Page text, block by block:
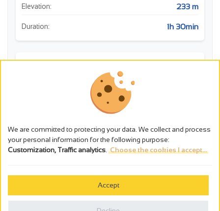
Elevation: 233 m
Duration: 1h 30min
300
Faune: La nature secrète des Gorges de la
Histoire: Chapelle Saint Sorny
Point de vue: Point de vue
We are committed to protecting your data. We collect and process
your personal information for the following purpose:
Customization, Traffic analytics Choose the cookies I accept...
Accept